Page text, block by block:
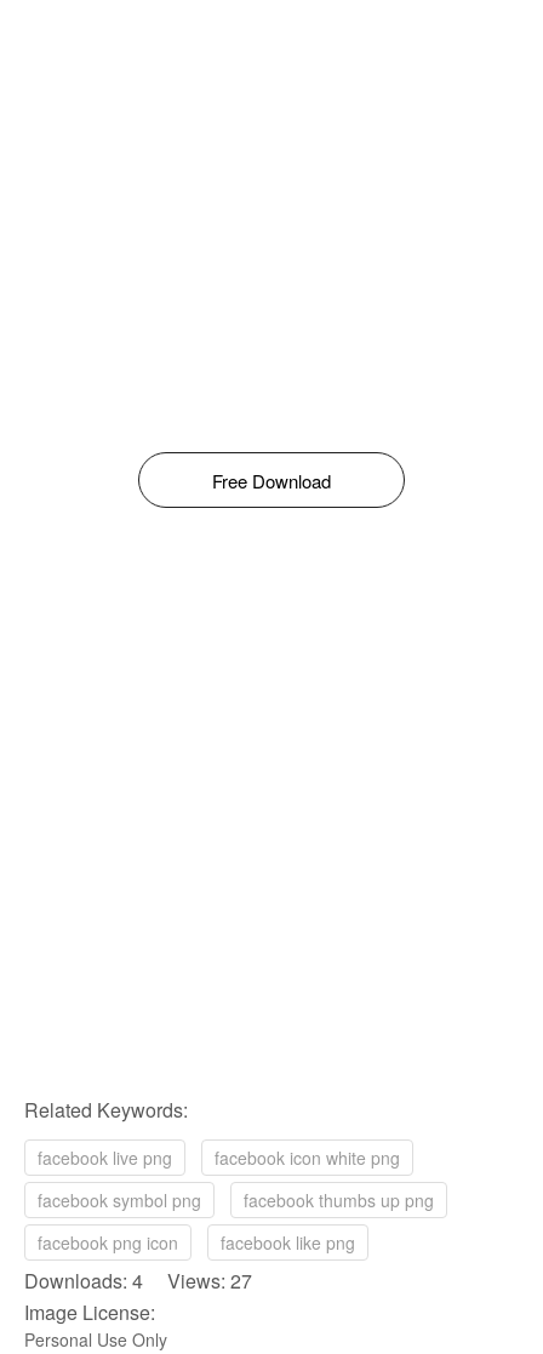
Free Download
Related Keywords:
facebook live png
facebook icon white png
facebook symbol png
facebook thumbs up png
facebook png icon
facebook like png
Downloads: 4 Views: 27
Image License:
Personal Use Only